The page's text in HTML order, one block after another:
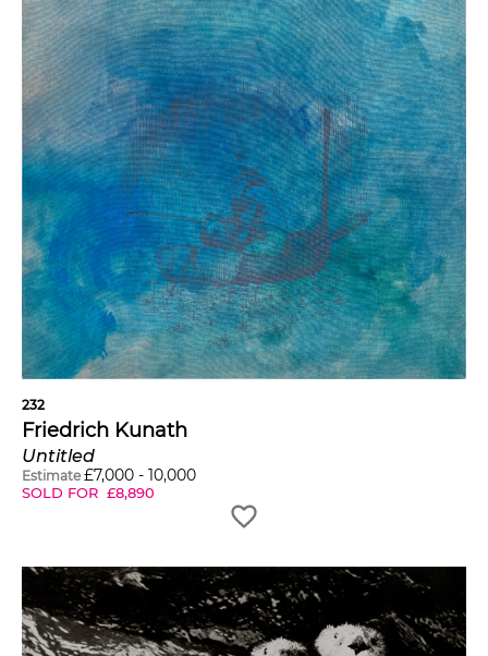
232
Friedrich Kunath
Untitled
Estimate £7,000 - 10,000
SOLD FOR £8,890